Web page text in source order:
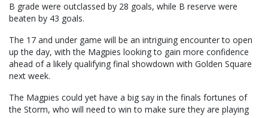
B grade were outclassed by 28 goals, while B reserve were
beaten by 43 goals.
The 17 and under game will be an intriguing encounter to open
up the day, with the Magpies looking to gain more confidence
ahead of a likely qualifying final showdown with Golden Square
next week.
The Magpies could yet have a big say in the finals fortunes of
the Storm, who will need to win to make sure they are playing